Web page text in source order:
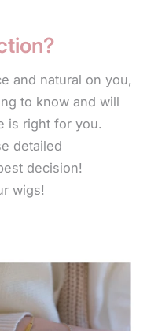
There are also
wig last longer.
from the collar
use the leave-
your wig. Simply
with your hand.
and natural on you,
to know and will
is right for you.
detailed
decision!
wigs!